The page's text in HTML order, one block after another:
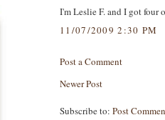
I'm Leslie F. and I got four
11/07/2009 2:30 PM
Post a Comment
Newer Post
Subscribe to: Post